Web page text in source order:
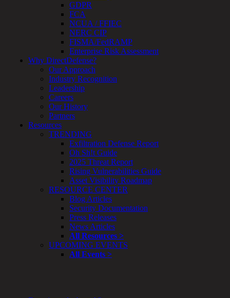
Professional
Services
Overview
Security
Testing
Compliance
Strategy
&
Planning
ThreatAdvisor
Services
Solutions
Overview
Security Need
AI Readiness
Overview
Application Security
Network Security
Cloud / Mobility Security
Malware
Mergers & Acquisitions
Peace of Mind / E-Discovery
Privacy
Protection From Advanced Threats
Research, Technology & Validation
Skill Set Deficiency
Threat Mitigation
Security Vertical
Energy & Utilities
GDPR
FCA
NCUA / FFIEC
NERC CIP
FISMA/FedRAMP
Enterprise Risk Assessment
Why DirectDefense?
Our Approach
Industry Recognition
Leadership
Careers
Our History
Partners
Resources
TRENDING
Exfiltration Defense Report
Oh Sh!t Guide
2025 Threat Report
Rising Vulnerabilities Guide
Asset Visibility Roadmap
RESOURCE CENTER
Blog Articles
Security Documentation
Press Releases
News Articles
All Resources >
UPCOMING EVENTS
All Events >